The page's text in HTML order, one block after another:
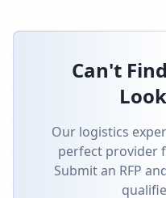
Can't
Our logistics
perfect provider
Submit an RFP